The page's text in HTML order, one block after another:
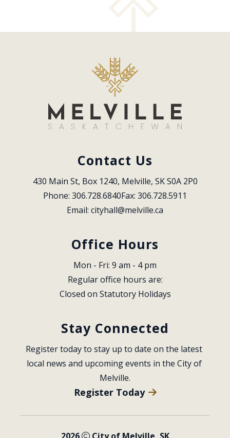
Contact Us
430 Main St, Box 1240, Melville, SK S0A 2P0
Phone: 306.728.6840Fax: 306.728.5911
Email: cityhall@melville.ca
Office Hours
Mon - Fri: 9 am - 4 pm
Regular office hours are:
Closed on Statutory Holidays
Stay Connected
Register today to stay up to date on the latest
local news and upcoming events in the City of
Melville.
Register Today